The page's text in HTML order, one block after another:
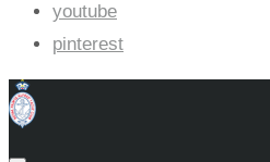
youtube
pinterest